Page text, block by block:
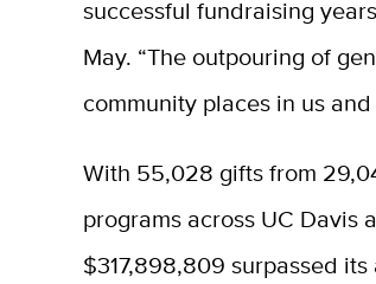
successful fundraising
May. “The outpouring of
community places in us
With 55,028 gifts from
programs across UC Davis
$317,898,809 surpassed